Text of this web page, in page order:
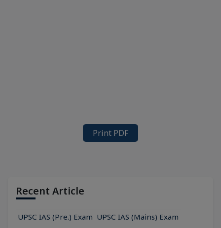
Print PDF
Recent Article
UPSC IAS (Pre.) Exam UPSC IAS (Mains) Exam